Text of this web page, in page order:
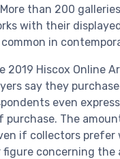
than 200
with their
in
2019 Hiscox Online
say they
even
The
if collectors prefer
concerning the